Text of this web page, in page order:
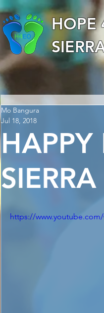
HOPE
Mo Bangura
Jul 18, 2018
https://